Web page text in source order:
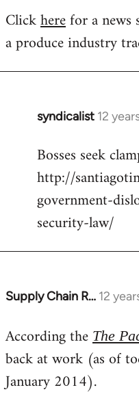
Clickherefor a
a produce industry
syndicalist 12
In
to
Welcome
libcom.org
Bosses seek
http://
government-
security-law/
Supply Chain R… 12
In
to
Welcome
libcom.org
According the The
back at work (as of
January 2014).